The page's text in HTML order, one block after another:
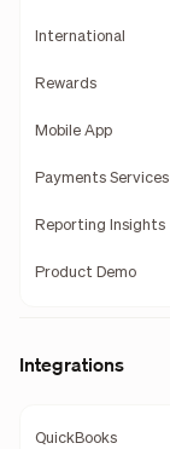
International
Rewards
Mobile App
Payments Services
Reporting Insights
Product Demo
Integrations
QuickBooks